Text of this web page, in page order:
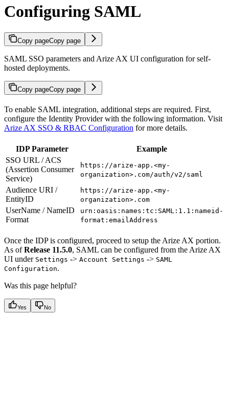
Configuring SAML
Copy pageCopy page
SAML SSO parameters and Arize AX UI configuration for self-
hosted deployments.
Copy pageCopy page
To enable SAML integration, additional steps are required. First,
configure the Identity Provider with the following information. Visit
Arize AX SSO & RBAC Configuration for more details.
IDP Parameter
Example
SSO URL / ACS
(Assertion Consumer
Service)
https://arize-app.<my-
organization>.com/auth/v2/saml
Audience URI /
EntityID
https://arize-app.<my-
organization>.com
UserName / NameID
Format
urn:oasis:names:tc:SAML:1.1:nameid-
format:emailAddress
Once the IDP is configured, proceed to setup the Arize AX portion.
As ofRelease 11.5.0, SAML can be configured from the Arize AX
UI under Settings -> Account Settings -> SAML
Configuration.
Was this page helpful?
Yes No